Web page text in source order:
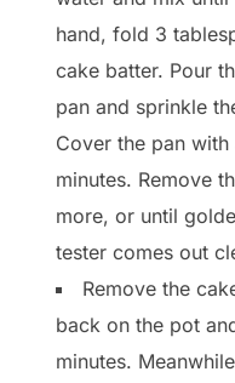
hand, fold 3
cake batter. Pour
pan and sprinkle
Cover the pan
minutes. Remove
more, or until
tester comes out
Remove the
back on the pot
minutes.